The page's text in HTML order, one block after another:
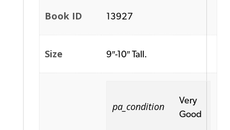
Book ID 13927
Size 9″-10″ Tall.
pa_condition
Very
Good